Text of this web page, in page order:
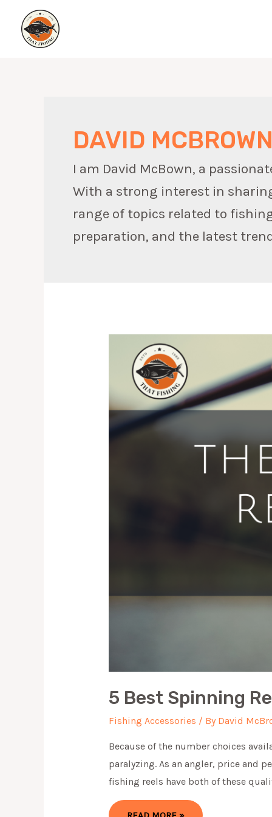
content
DAVID MCBROWN
I am David McBown, a
With a strong interest in
range of topics related to
preparation, and the latest
5 Best Spinning
Fishing Accessories / By David
Because of the number choices
paralyzing. As an angler, price and
fishing reels have both of these
5